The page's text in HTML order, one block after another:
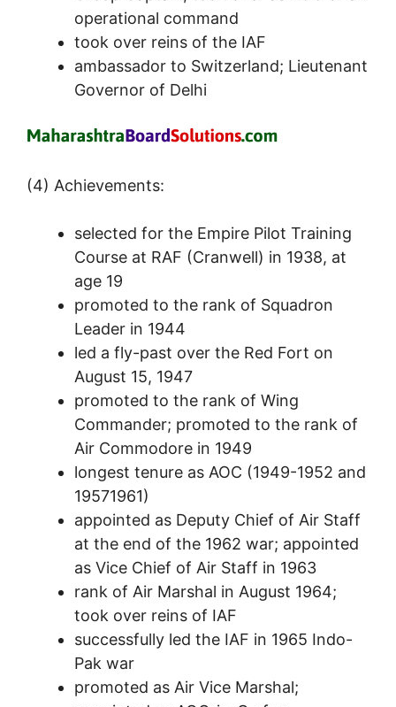
operational command
took over reins of the IAF
ambassador to Switzerland; Lieutenant
Governor of Delhi
(4) Achievements:
selected for the Empire Pilot Training
Course at RAF (Cranwell) in 1938, at
age 19
promoted to the rank of Squadron
Leader in 1944
led a fly-past over the Red Fort on
August 15, 1947
promoted to the rank of Wing
Commander; promoted to the rank of
Air Commodore in 1949
longest tenure as AOC (1949-1952 and
19571961)
appointed as Deputy Chief of Air Staff
at the end of the 1962 war; appointed
as Vice Chief of Air Staff in 1963
rank of Air Marshal in August 1964;
took over reins of IAF
successfully led the IAF in 1965 Indo-
Pak war
promoted as Air Vice Marshal;